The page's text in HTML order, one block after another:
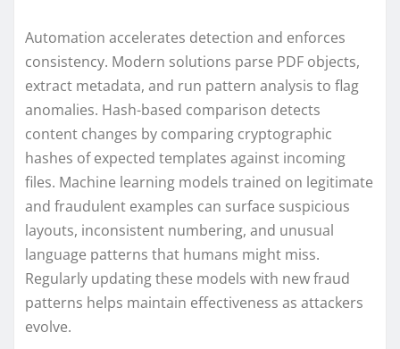
Automation accelerates detection and enforces
consistency. Modern solutions parse PDF objects,
extract metadata, and run pattern analysis to flag
anomalies. Hash-based comparison detects
content changes by comparing cryptographic
hashes of expected templates against incoming
files. Machine learning models trained on legitimate
and fraudulent examples can surface suspicious
layouts, inconsistent numbering, and unusual
language patterns that humans might miss.
Regularly updating these models with new fraud
patterns helps maintain effectiveness as attackers
evolve.